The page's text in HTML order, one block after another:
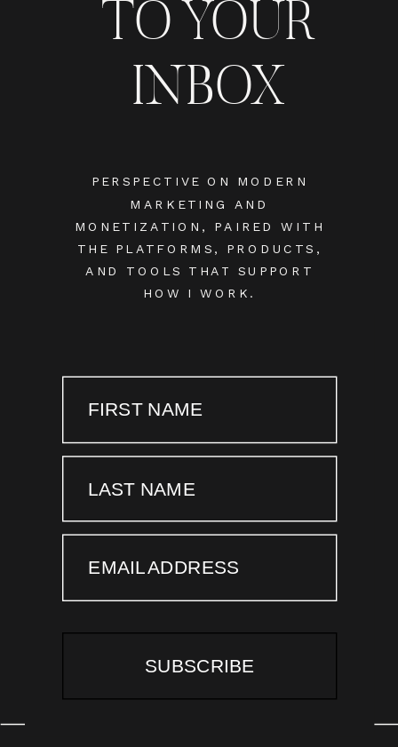
PERSPECTIVE ON MODERN
MARKETING AND
MONETIZATION, PAIRED WITH
THE PLATFORMS, PRODUCTS,
AND TOOLS THAT SUPPORT
HOW I WORK.
TO YOUR
INBOX
FIRST NAME
LAST NAME
EMAIL ADDRESS
SUBSCRIBE